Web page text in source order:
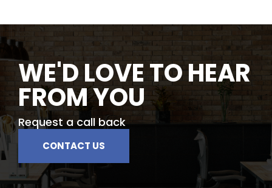
WE'D LOVE TO HEAR
FROM YOU
Request a call back
CONTACT US